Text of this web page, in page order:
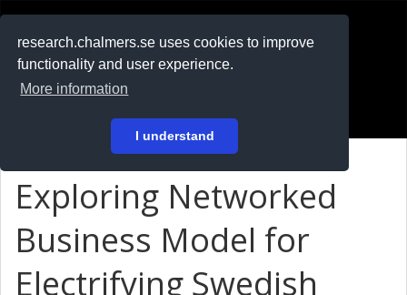
research.chalmers.se uses cookies to improve
functionality and user experience.
More information
I understand
På svenska
Exploring Networked
Business Model for
Electrifying Swedish